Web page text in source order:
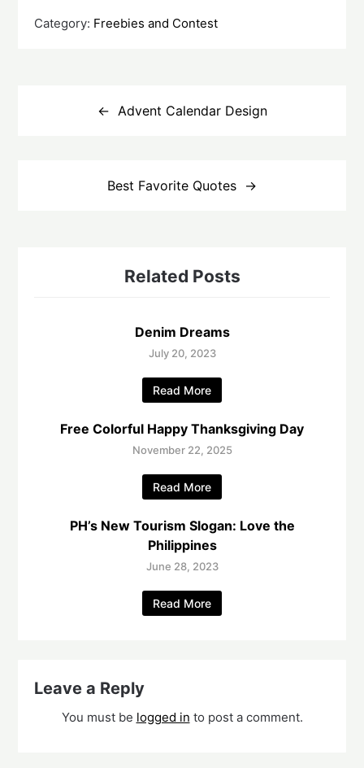
Category: Freebies and Contest
navigation
Advent Calendar Design
Best Favorite Quotes
Related Posts
Denim Dreams
July 20, 2023
Read More
Free Colorful Happy Thanksgiving Day
November 22, 2025
Read More
PH’s New Tourism Slogan: Love the
Philippines
June 28, 2023
Read More
Leave a Reply
You must be logged in to post a comment.